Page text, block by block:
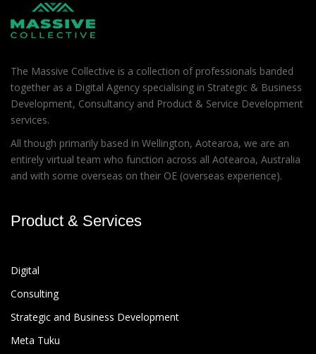
The Massive Collective is a collection of professionals banded
together as a Digital Agency specialising in Strategic & Business
Development, Consultancy and Product & Service Development
services.
All though primarily based in Wellington, Aotearoa, we are an
entirely virtual team who function across all Aotearoa, Australia
and with some overseas on their OE (overseas experience).
Product & Services
Digital
Consulting
Strategic and Business Development
Meta Tuku